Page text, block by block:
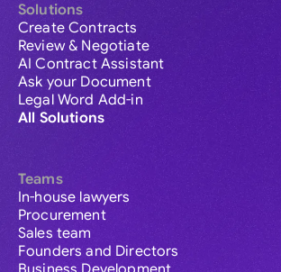
Solutions
Create Contracts
Review & Negotiate
AI Contract Assistant
Ask your Document
Legal Word Add-in
All Solutions
Teams
In-house lawyers
Procurement
Sales team
Founders and Directors